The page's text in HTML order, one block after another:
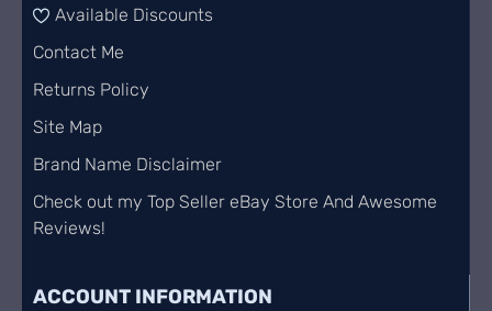
Available Discounts
Contact Me
Returns Policy
Site Map
Brand Name Disclaimer
Check out my Top Seller eBay Store And Awesome
Reviews!
ACCOUNT INFORMATION